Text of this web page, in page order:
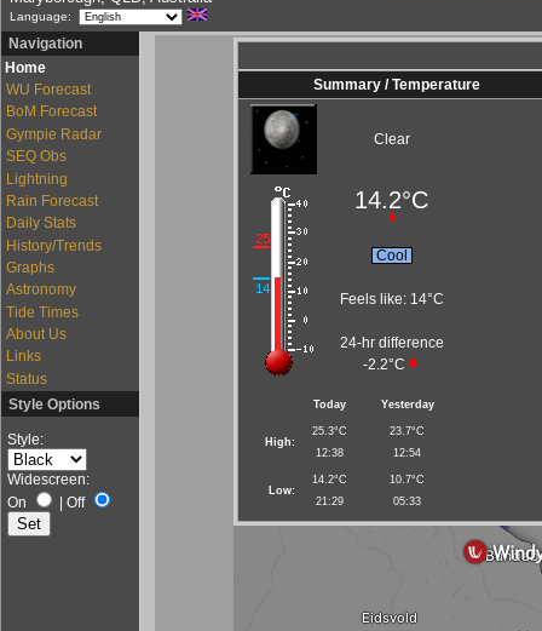
Language:
Navigation
Home
WU Forecast
BoM Forecast
Gympie Radar
SEQ Obs
Lightning
Rain Forecast
Daily Stats
History/Trends
Graphs
Astronomy
Tide Times
About Us
Links
Status
Style Options
Style:
Widescreen:
On
| Off
Summary / Temperature
Clear
14.2°C
Cool
Feels like: 14°C
24-hr difference
-2.2°C
Today Yesterday
High:
25.3°C
12:38
23.7°C
12:54
Low:
14.2°C
21:29
10.7°C
05:33